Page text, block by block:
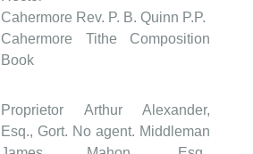
Cahermore Rev. P. B. Quinn P.P.
Cahermore Tithe Composition
Book
Proprietor Arthur Alexander,
Esq., Gort. No agent. Middleman